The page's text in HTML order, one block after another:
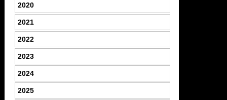
2020
2021
2022
2023
2024
2025